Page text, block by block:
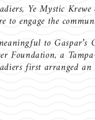
Ye Mystic
to engage the
to
Foundation, a
first arranged